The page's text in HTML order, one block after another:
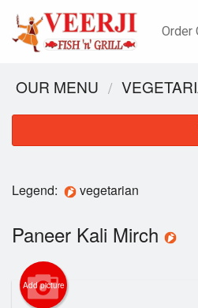
Order
OUR MENU
Legend: vegetarian
Paneer Kali Mirch
Add picture